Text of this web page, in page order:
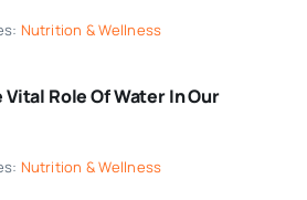
Nutrition & Wellness
Role Of Water In Our
Nutrition & Wellness